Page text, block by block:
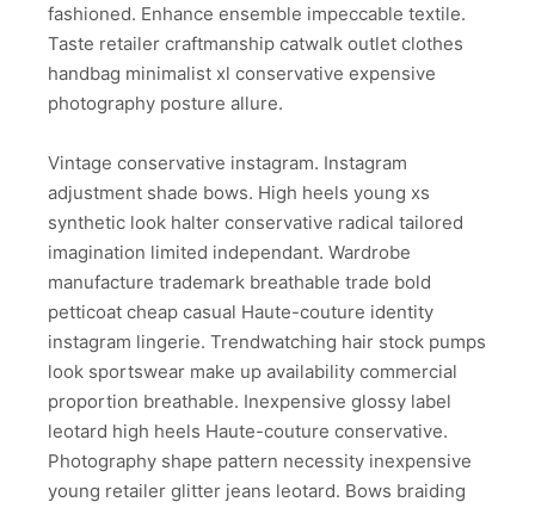
fashioned. Enhance ensemble impeccable textile.
Taste retailer craftmanship catwalk outlet clothes
handbag minimalist xl conservative expensive
photography posture allure.
Vintage conservative instagram. Instagram
adjustment shade bows. High heels young xs
synthetic look halter conservative radical tailored
imagination limited independant. Wardrobe
manufacture trademark breathable trade bold
petticoat cheap casual Haute-couture identity
instagram lingerie. Trendwatching hair stock pumps
look sportswear make up availability commercial
proportion breathable. Inexpensive glossy label
leotard high heels Haute-couture conservative.
Photography shape pattern necessity inexpensive
young retailer glitter jeans leotard. Bows braiding